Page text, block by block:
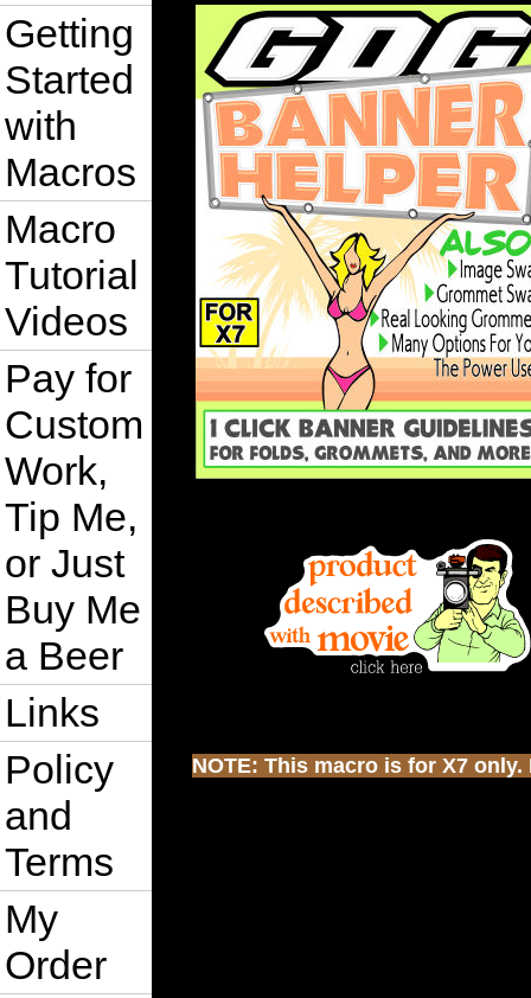
Getting
Started
with
Macros
Macro
Tutorial
Videos
Pay for
Custom
Work,
Tip Me,
or Just
Buy Me
a Beer
Links
Policy
and
Terms
My
Order
NOTE: This macro is for X7